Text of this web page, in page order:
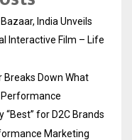
India Unveils
Interactive Film – Life
Down What
for D2C Brands
Marketing